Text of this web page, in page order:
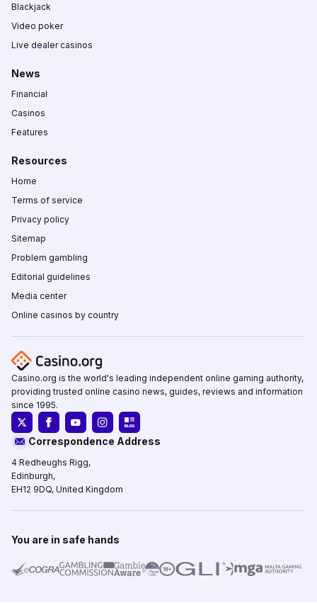
Blackjack
Video poker
Live dealer casinos
News
Financial
Casinos
Features
Resources
Home
Terms of service
Privacy policy
Sitemap
Problem gambling
Editorial guidelines
Media center
Online casinos by country
Casino.org is the world's leading independent online gaming authority,
providing trusted online casino news, guides, reviews and information
since 1995.
Correspondence Address
4 Redheughs Rigg,
Edinburgh,
EH12 9DQ, United Kingdom
You are in safe hands